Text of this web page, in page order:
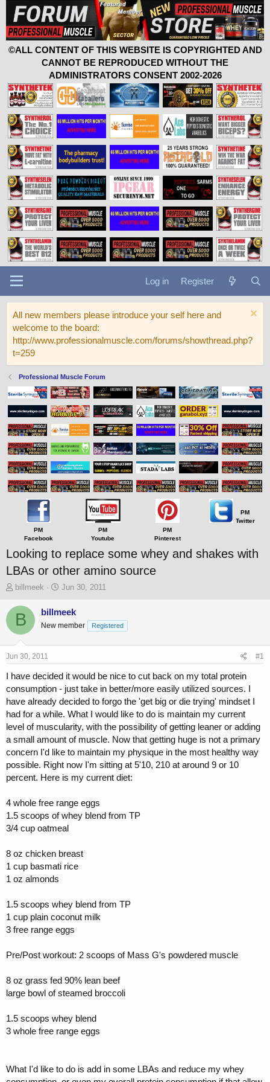
©ALL CONTENT OF THIS WEBSITE IS COPYRIGHTED AND
CANNOT BE REPRODUCED WITHOUT THE
ADMINISTRATORS CONSENT 2002-2026
Log in Register
All new members please introduce your self here and
welcome to the board:
http://www.professionalmuscle.com/forums/showthread.php?
t=259
Professional Muscle Forum
PM
Facebook
PM
Youtube
PM
Pinterest
PM
Twitter
Looking to replace some whey and shakes with
LBAs or other amino source
T
r
e
a
e
r
billmeek
S
t
e
Jun 30, 2011
B billmeek
New member Registered
Jun 30, 2011 #1
I have decided it would be nice to cut back on my total protein
consumption - just take in better/more easily utilized sources. I
have already decided to forgo the 'get big or die trying' mindset I
had for a while. What I would like to do is maintain my current
level of muscularity, with the possibility of getting leaner or adding
a small amount of muscle. Now that getting huge is not a primary
concern I'd like to maintain my physique in the most healthy way
possible. Right now I'm sitting at 5'10, 210 at around 9 or 10
percent. Here is my current diet:
4 whole free range eggs
1.5 scoops of whey blend from TP
3/4 cup oatmeal
8 oz chicken breast
1 cup basmati rice
1 oz almonds
1.5 scoops whey blend from TP
1 cup plain coconut milk
3 free range eggs
Pre/Post workout: 2 scoops of Mass G's powdered muscle
8 oz grass fed 90% lean beef
large bowl of steamed broccoli
1.5 scoops whey blend
3 whole free range eggs
What I'd like to do is add in some LBAs and reduce my whey